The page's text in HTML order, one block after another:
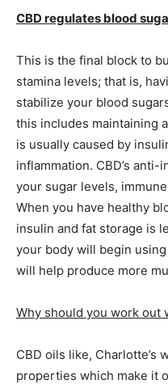
CBD regulates blood
This is the final block to
stamina levels; that is,
stabilize your blood
this includes maintaining
is usually caused by
inflammation. CBD’s
your sugar levels,
When you have healthy
insulin and fat storage is
your body will begin
will help produce more
Why should you work out
CBD oils like, Charlotte’s
properties which make it